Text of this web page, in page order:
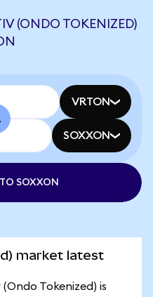
(ONDO TOKENIZED)
VRTON
SOXXON
SOXXON
market latest
Tokenized) is